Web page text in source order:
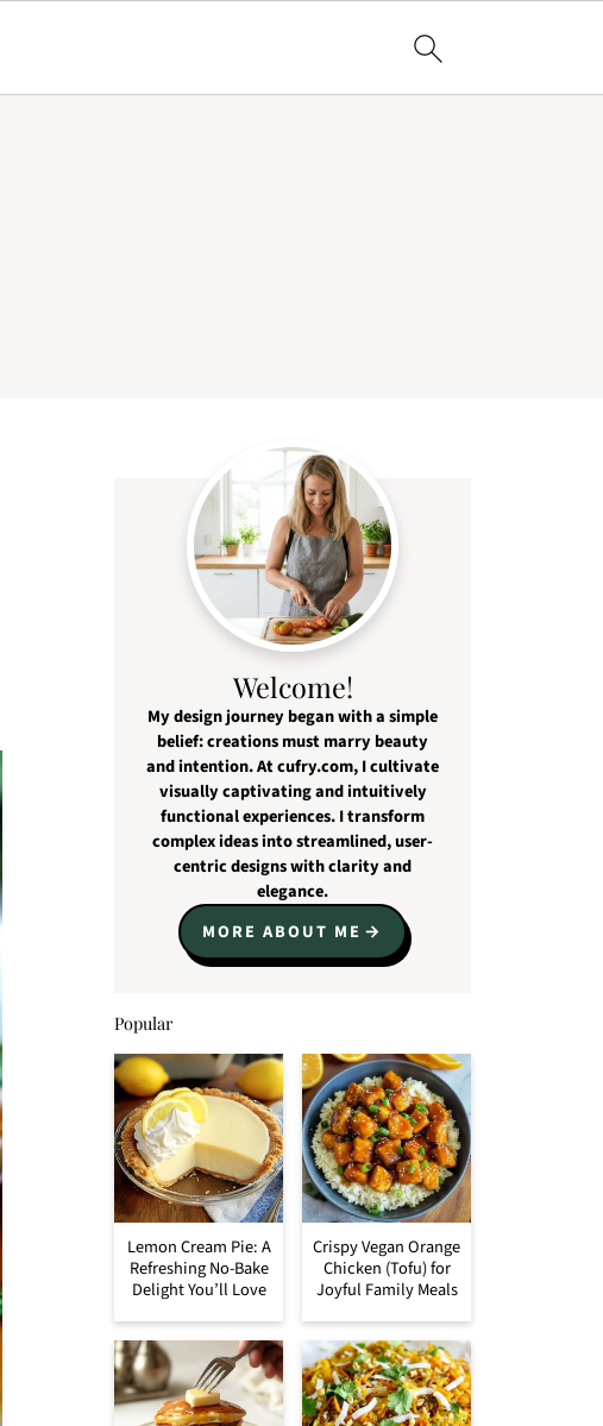
Welcome!
My design journey began with a simple
belief: creations must marry beauty
and intention. At cufry.com, I cultivate
visually captivating and intuitively
functional experiences. I transform
complex ideas into streamlined, user-
centric designs with clarity and
elegance.
MORE ABOUT ME
Popular
Lemon Cream Pie: A
Refreshing No-Bake
Delight You’ll Love
Crispy Vegan Orange
Chicken (Tofu) for
Joyful Family Meals